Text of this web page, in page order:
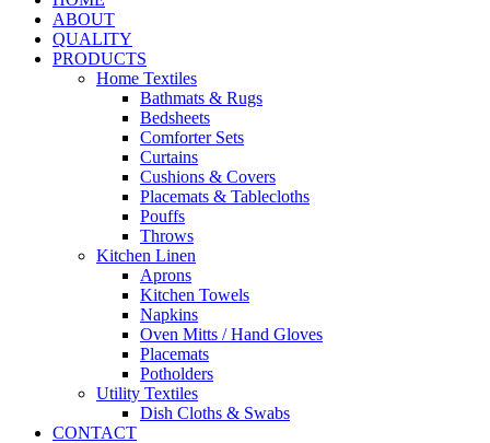
ABOUT
QUALITY
PRODUCTS
Home Textiles
Bathmats & Rugs
Bedsheets
Comforter Sets
Curtains
Cushions & Covers
Placemats & Tablecloths
Pouffs
Throws
Kitchen Linen
Aprons
Kitchen Towels
Napkins
Oven Mitts / Hand Gloves
Placemats
Potholders
Utility Textiles
Dish Cloths & Swabs
CONTACT